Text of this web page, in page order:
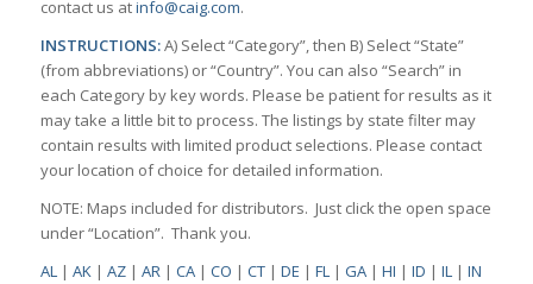
contact us atinfo@caig.com.
INSTRUCTIONS:A) Select “Category”, then B) Select “State”
(from abbreviations) or “Country”. You can also “Search” in
each Category by key words. Please be patient for results as it
may take a little bit to process. The listings by state filter may
contain results with limited product selections. Please contact
your location of choice for detailed information.
NOTE: Maps included for distributors. Just click the open space
under “Location”. Thank you.
AL| AK| AZ| AR| CA| CO | CT| DE | FL| GA| HI | ID | IL| IN